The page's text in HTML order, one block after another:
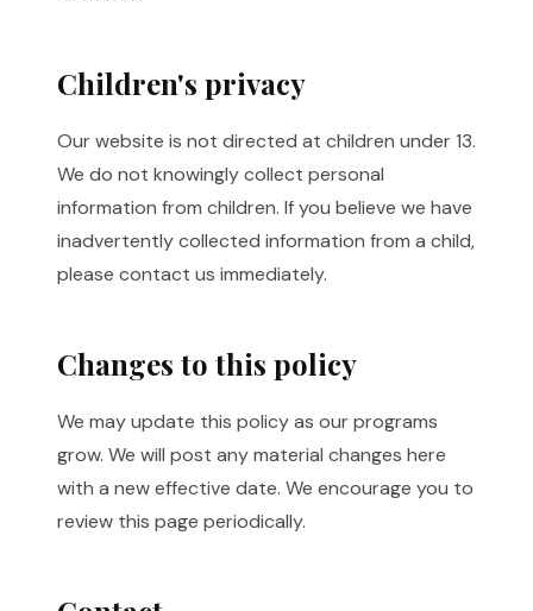
Children's privacy
Our website is not directed at children under 13.
We do not knowingly collect personal
information from children. If you believe we have
inadvertently collected information from a child,
please contact us immediately.
Changes to this policy
We may update this policy as our programs
grow. We will post any material changes here
with a new effective date. We encourage you to
review this page periodically.